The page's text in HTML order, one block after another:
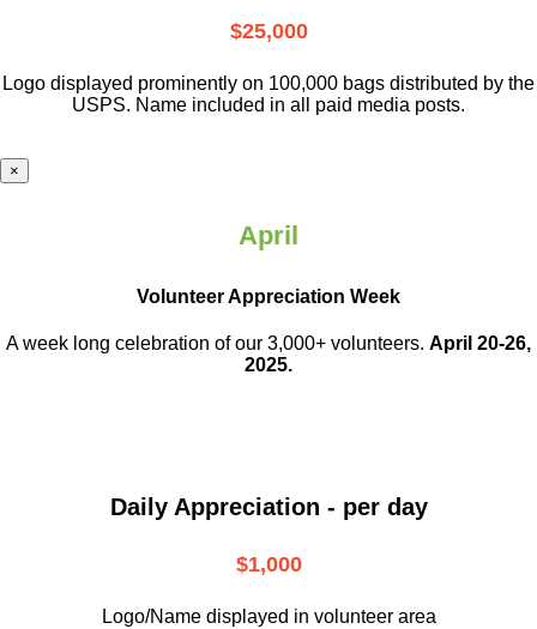
$25,000
Logo displayed prominently on 100,000 bags distributed by the
USPS. Name included in all paid media posts.
×
April
Volunteer Appreciation Week
A week long celebration of our 3,000+ volunteers. April 20-26,
2025.
Daily Appreciation - per day
$1,000
Logo/Name displayed in volunteer area